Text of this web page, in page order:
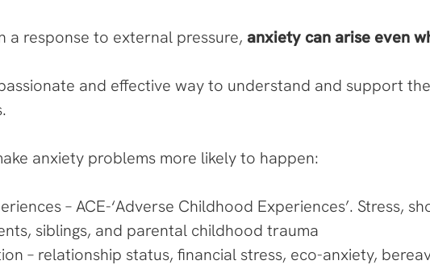
a response to external pressure, anxiety can arise even
and effective way to understand and support the
anxiety problems more likely to happen:
– ACE-‘Adverse Childhood Experiences’. Stress,
siblings, and parental childhood trauma
– relationship status, financial stress, eco-anxiety,